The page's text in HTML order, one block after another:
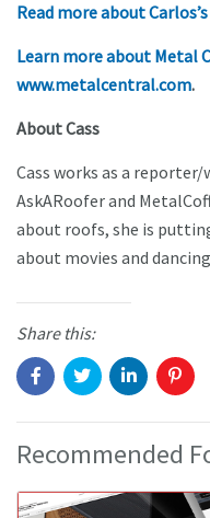
Read more about
Learn more about Metal
www.metalcentral.com.
About Cass
Cass works as a
AskARoofer and
about roofs, she is
about movies and
Share this:
Recommended